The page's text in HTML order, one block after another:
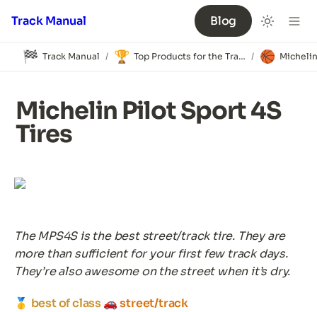
Track Manual Blog
🏁 Track Manual / 🏆 Top Products for the Track / 🏀
Michelin Pilot Sport 4S
Tires
The MPS4S is the best street/track tire. They are
more than sufficient for your first few track days.
They’re also awesome on the street when it’s dry.
🥇 best of class 🚗